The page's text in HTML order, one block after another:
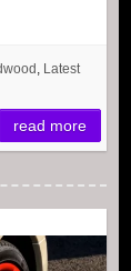
, Latest
read more